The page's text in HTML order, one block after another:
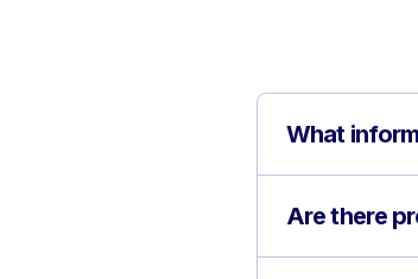
What
Are there